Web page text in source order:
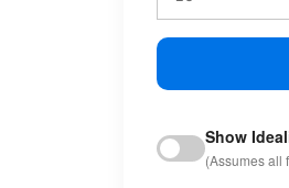
Show
(Assumes all